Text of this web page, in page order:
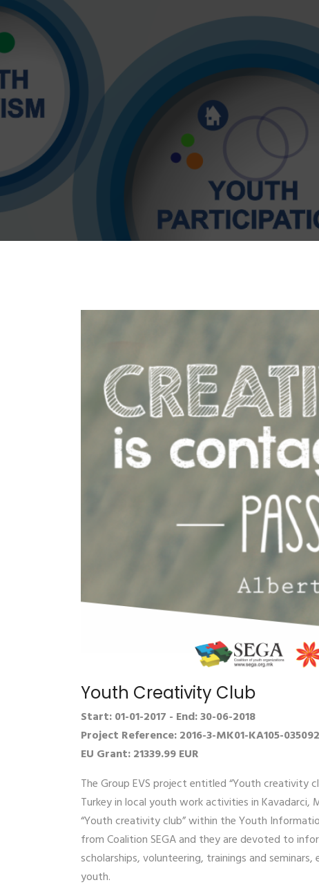
Youth Creativity Club
Start: 01-01-2017 - End: 30-06-2018
Project Reference: 2016-3-MK01-KA105-035092
EU Grant: 21339.99 EUR
The Group EVS project entitled “Youth creativity
Turkey in local youth work activities in Kavadarci,
“Youth creativity club” within the Youth
from Coalition SEGA and they are devoted to
scholarships, volunteering, trainings and
youth.